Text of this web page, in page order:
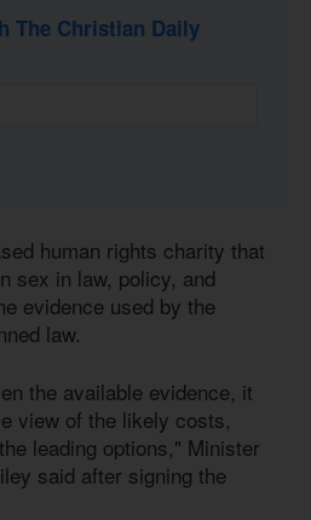
The Christian Daily
human rights charity that
sex in law, policy, and
evidence used by the
law.
the available evidence, it
view of the likely costs,
leading options," Minister
said after signing the